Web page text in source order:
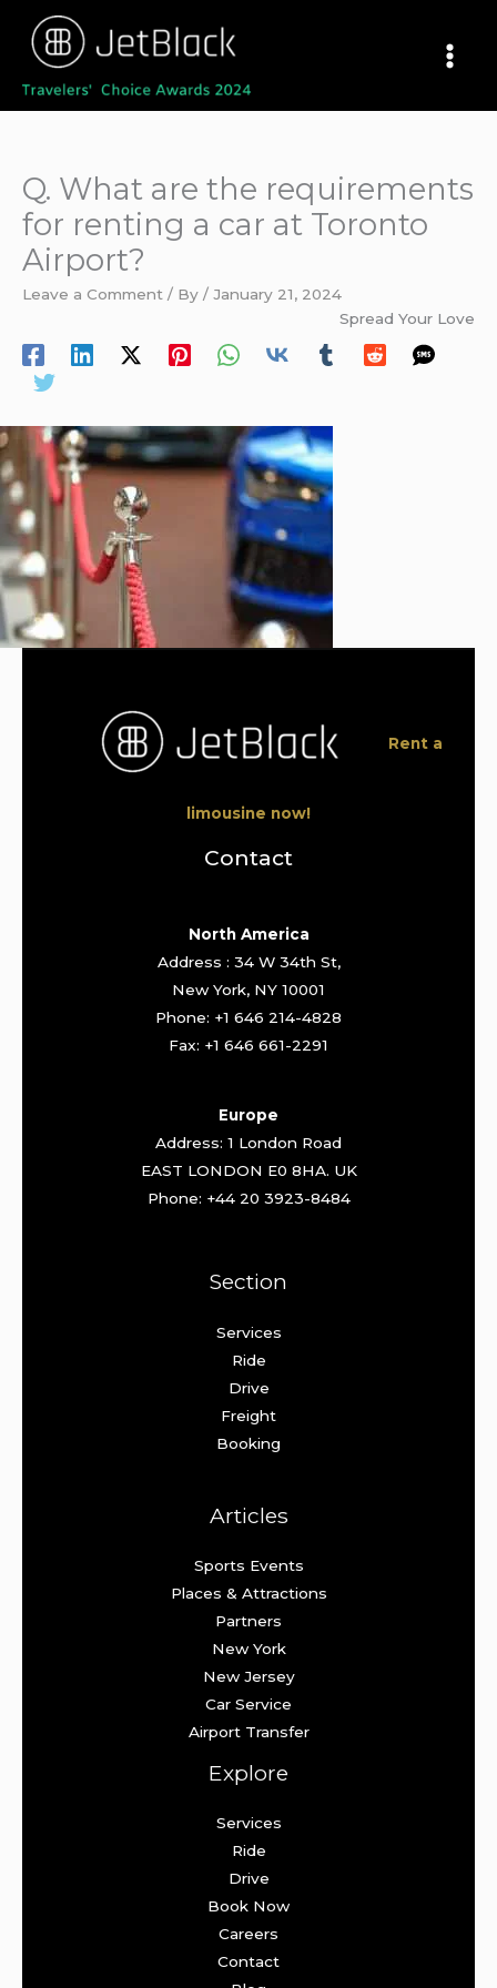
content
Q. What are the requirements
for renting a car at Toronto
Airport?
Leave a Comment / By / January 21, 2024
Spread Your Love
Rent a
limousine now!
Contact
North America
Address : 34 W 34th St,
New York, NY 10001
Phone: +1 646 214-4828
Fax: +1 646 661-2291
Europe
Address: 1 London Road
EAST LONDON E0 8HA. UK
Phone: +44 20 3923-8484
Section
Services
Ride
Drive
Freight
Booking
Articles
Sports Events
Places & Attractions
Partners
New York
New Jersey
Car Service
Airport Transfer
Explore
Services
Ride
Drive
Book Now
Careers
Contact